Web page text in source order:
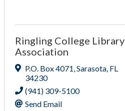
Ringling College Library
Association
P.O. Box 4071 Sarasota, FL
34230
(941) 309-5100
Send Email